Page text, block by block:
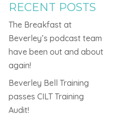
RECENT POSTS
The Breakfast at
Beverley’s podcast team
have been out and about
again!
Beverley Bell Training
passes CILT Training
Audit!